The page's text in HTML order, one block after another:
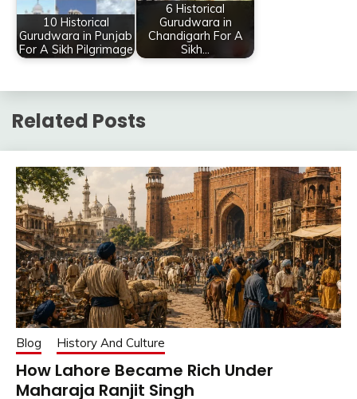
10 Historical
Gurudwara in Punjab
For A Sikh Pilgrimage
6 Historical
Gurudwara in
Chandigarh For A
Sikh…
Related Posts
Blog History And Culture
How Lahore Became Rich Under
Maharaja Ranjit Singh